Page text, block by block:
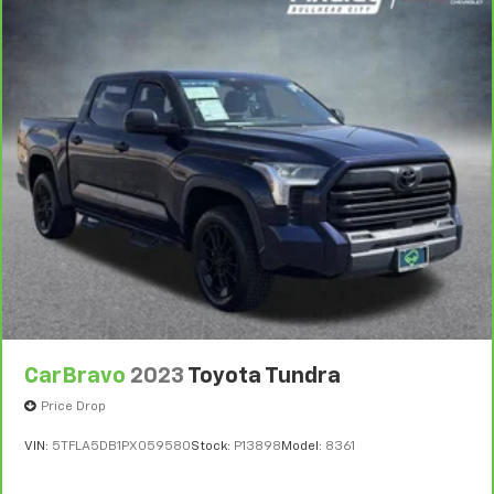
can ditch the mitts and get a firm grip with this
heated steering wheel.
Height adjustable front seat head restraints - the
height of safety. One size doesn’t fit all when it
comes to keeping you safe, and that’s why there
are height adjustable front seat head restraints.
They allow you to place the restraint at the correct
height behind your head, providing greater neck
protection in the event of a collision. Get it to the
right place for the right time with Height
adjustable front seat head restraints.
Height adjustable rear seat head restraints - the
comes to keeping you safe, and that’s why there
They allow you to place the restraint at the correct
height behind your head, providing greater neck
CarBravo 2023 Toyota Tundra
Price Drop
VIN: 5TFLA5DB1PX059580Stock: P13898 Model: 8361